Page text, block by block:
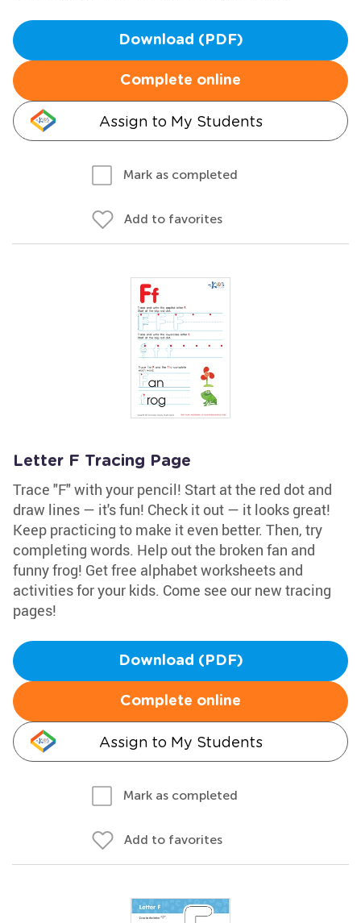
Download (PDF)
Complete online
Assign to My Students
Mark as completed
Add to favorites
Letter F Tracing Page
Trace "F" with your pencil! Start at the red dot and
draw lines — it's fun! Check it out — it looks great!
Keep practicing to make it even better. Then, try
completing words. Help out the broken fan and
funny frog! Get free alphabet worksheets and
activities for your kids. Come see our new tracing
pages!
Download (PDF)
Complete online
Assign to My Students
Mark as completed
Add to favorites